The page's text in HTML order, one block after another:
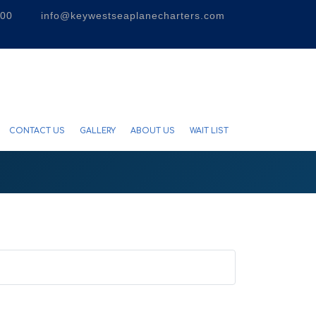
info@keywestseaplanecharters.com
CONTACT US GALLERY ABOUT US WAIT LIST